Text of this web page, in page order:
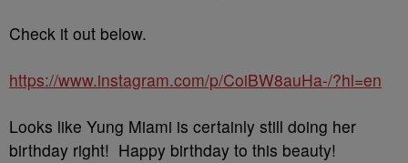
Check it out below.
https://www.instagram.com/p/CoiBW8auHa-/?hl=en
Looks like Yung Miami is certainly still doing her
birthday right! Happy birthday to this beauty!